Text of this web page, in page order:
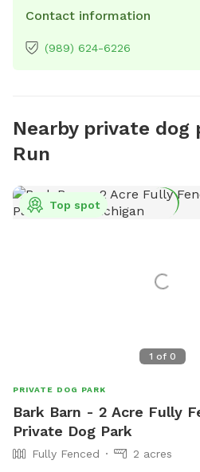
Contact information
(989) 624-6226
Nearby private dog
Run
1 of 0
Top spot
PRIVATE DOG PARK
Bark Barn - 2 Acre Fully
Private Dog Park
Fully Fenced
2 acres